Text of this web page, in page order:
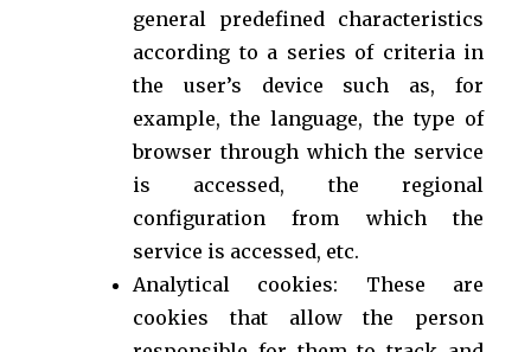
general predefined characteristics
according to a series of criteria in
the user’s device such as, for
example, the language, the type of
browser through which the service
is accessed, the regional
configuration from which the
service is accessed, etc.
Analytical cookies: These are
cookies that allow the person